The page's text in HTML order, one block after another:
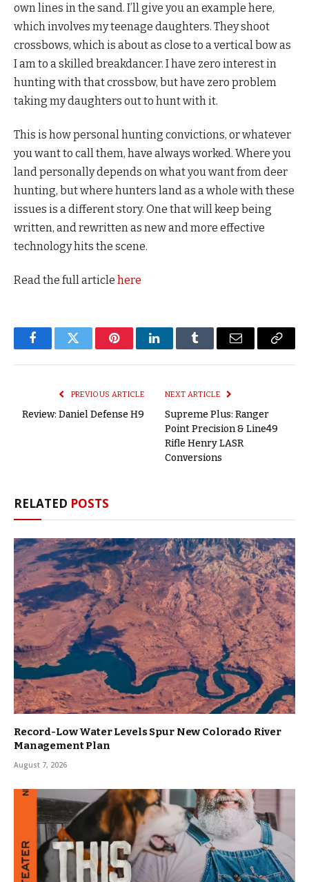
own lines in the sand. I’ll give you an example here,
which involves my teenage daughters. They shoot
crossbows, which is about as close to a vertical bow as
I am to a skilled breakdancer. I have zero interest in
hunting with that crossbow, but have zero problem
taking my daughters out to hunt with it.
This is how personal hunting convictions, or whatever
you want to call them, have always worked. Where you
land personally depends on what you want from deer
hunting, but where hunters land as a whole with these
issues is a different story. One that will keep being
written, and rewritten as new and more effective
technology hits the scene.
Read the full article here
FacebookTwitter PinterestLinkedInTumblr Email
Copy
PREVIOUS ARTICLE
Review: Daniel Defense H9
NEXT ARTICLE
Supreme Plus: Ranger
Point Precision & Line49
Rifle Henry LASR
Conversions
RELATED POSTS
Record-Low Water Levels Spur New Colorado River
Management Plan
August 7, 2026